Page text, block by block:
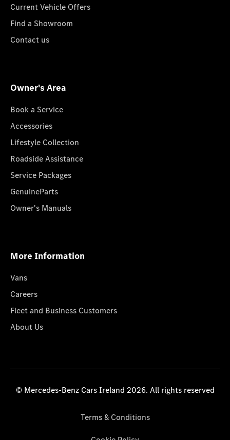
Current Vehicle Offers
Find a Showroom
Contact us
Owner's Area
Book a Service
Accessories
Lifestyle Collection
Roadside Assistance
Service Packages
GenuineParts
Owner's Manuals
More Information
Vans
Careers
Fleet and Business Customers
About Us
© Mercedes-Benz Cars Ireland 2026. All rights reserved
Terms & Conditions